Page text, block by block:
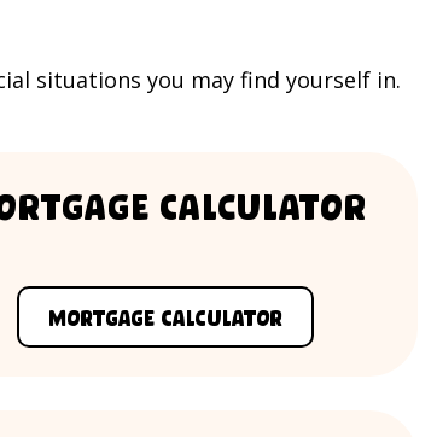
situations you may find yourself in.
Calculator
Mortgage Calculator